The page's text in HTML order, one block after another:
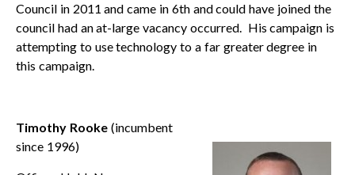
Council in 2011 and came in 6th and could have joined the
council had an at-large vacancy occurred. His campaign is
attempting to use technology to a far greater degree in
this campaign.
Timothy Rooke(incumbent
since 1996)